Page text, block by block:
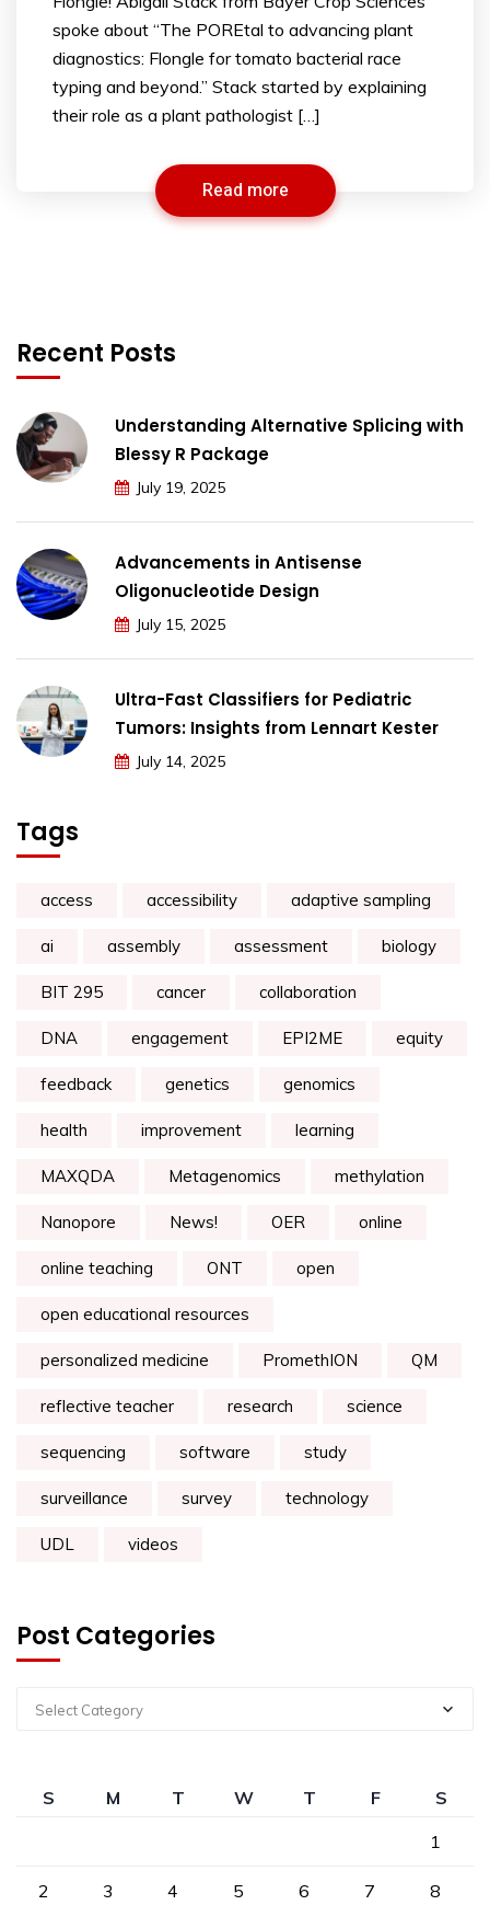
spoke about “The POREtal to advancing plant
diagnostics: Flongle for tomato bacterial race
typing and beyond.” Stack started by explaining
their role as a plant pathologist […]
Read more
Recent Posts
Understanding Alternative Splicing with
Blessy R Package
July 19, 2025
Advancements in Antisense
Oligonucleotide Design
July 15, 2025
Ultra-Fast Classifiers for Pediatric
Tumors: Insights from Lennart Kester
July 14, 2025
Tags
access accessibility adaptive sampling
ai assembly assessment biology
BIT 295 cancer collaboration
DNA engagement EPI2ME equity
feedback genetics genomics
health improvement learning
MAXQDA Metagenomics methylation
Nanopore News! OER online
online teaching ONT open
open educational resources
personalized medicine PromethION QM
reflective teacher research science
sequencing software study
surveillance survey technology
UDL videos
Post Categories
Select Category
S M T W T F
S
1
2 3 4 5 6 7 8